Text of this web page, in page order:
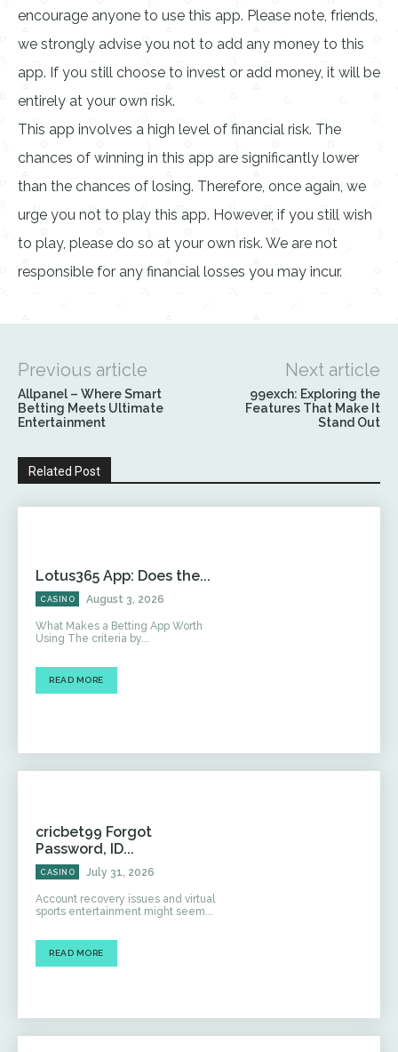
encourage anyone to use this app. Please note, friends,
we strongly advise you not to add any money to this
app. If you still choose to invest or add money, it will be
entirely at your own risk.
This app involves a high level of financial risk. The
chances of winning in this app are significantly lower
than the chances of losing. Therefore, once again, we
urge you not to play this app. However, if you still wish
to play, please do so at your own risk. We are not
responsible for any financial losses you may incur.
Previous article
Allpanel – Where Smart
Betting Meets Ultimate
Entertainment
Next article
99exch: Exploring the
Features That Make It
Stand Out
Related Post
Lotus365 App: Does the...
CASINO August 3, 2026
What Makes a Betting App Worth
Using The criteria by...
READ MORE
cricbet99 Forgot
Password, ID...
CASINO July 31, 2026
Account recovery issues and virtual
sports entertainment might seem...
READ MORE